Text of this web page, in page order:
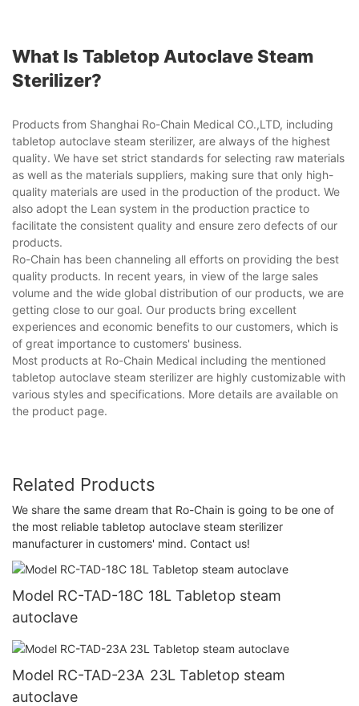
What Is Tabletop Autoclave Steam
Sterilizer?
Products from Shanghai Ro-Chain Medical CO.,LTD, including
tabletop autoclave steam sterilizer, are always of the highest
quality. We have set strict standards for selecting raw materials
as well as the materials suppliers, making sure that only high-
quality materials are used in the production of the product. We
also adopt the Lean system in the production practice to
facilitate the consistent quality and ensure zero defects of our
products.
Ro-Chain has been channeling all efforts on providing the best
quality products. In recent years, in view of the large sales
volume and the wide global distribution of our products, we are
getting close to our goal. Our products bring excellent
experiences and economic benefits to our customers, which is
of great importance to customers' business.
Most products at Ro-Chain Medical including the mentioned
tabletop autoclave steam sterilizer are highly customizable with
various styles and specifications. More details are available on
the product page.
Related Products
We share the same dream that Ro-Chain is going to be one of
the most reliable tabletop autoclave steam sterilizer
manufacturer in customers' mind. Contact us!
Model RC-TAD-18C 18L Tabletop steam
autoclave
Model RC-TAD-23A 23L Tabletop steam
autoclave